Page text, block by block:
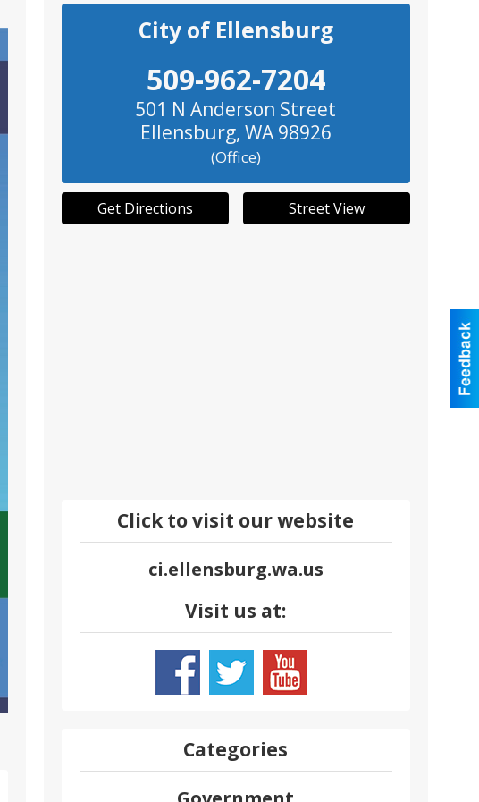
City of Ellensburg
509-962-7204
501 N Anderson Street
Ellensburg, WA 98926
(Office)
Get Directions Street View
Click to visit our website
ci.ellensburg.wa.us
Visit us at:
Categories